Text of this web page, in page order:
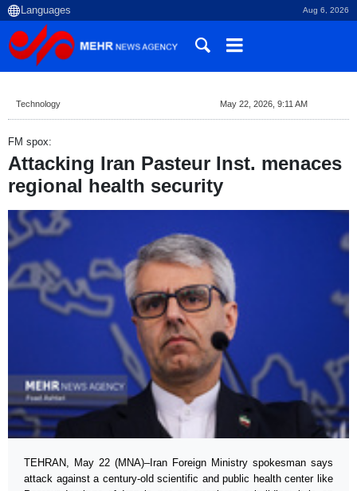
Aug 6, 2026
Technology May 22, 2026, 9:11 AM
FM spox:
Attacking Iran Pasteur Inst. menaces
regional health security
TEHRAN, May 22 (MNA)–Iran Foreign Ministry spokesman says
attack against a century-old scientific and public health center like